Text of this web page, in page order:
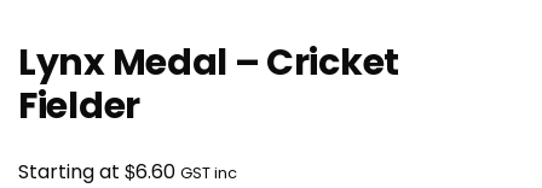
Lynx Medal – Cricket
Fielder
Starting at $6.60 GST inc